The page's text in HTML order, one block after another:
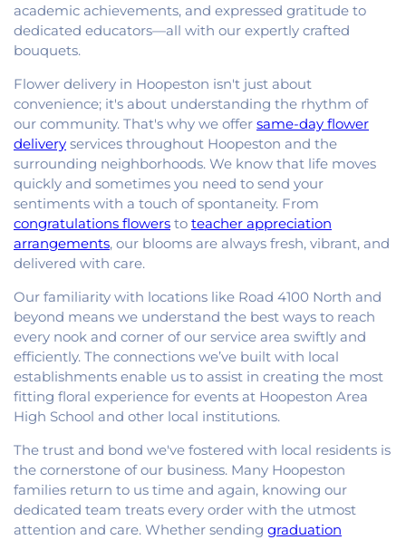
academic achievements, and expressed gratitude to
dedicated educators—all with our expertly crafted
bouquets.
Flower delivery in Hoopeston isn't just about
convenience; it's about understanding the rhythm of
our community. That's why we offer same-day flower
delivery services throughout Hoopeston and the
surrounding neighborhoods. We know that life moves
quickly and sometimes you need to send your
sentiments with a touch of spontaneity. From
congratulations flowers to teacher appreciation
arrangements, our blooms are always fresh, vibrant, and
delivered with care.
Our familiarity with locations like Road 4100 North and
beyond means we understand the best ways to reach
every nook and corner of our service area swiftly and
efficiently. The connections we’ve built with local
establishments enable us to assist in creating the most
fitting floral experience for events at Hoopeston Area
High School and other local institutions.
The trust and bond we've fostered with local residents is
the cornerstone of our business. Many Hoopeston
families return to us time and again, knowing our
dedicated team treats every order with the utmost
attention and care. Whether sending graduation